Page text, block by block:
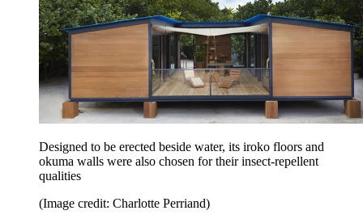
Designed to be erected beside water, its iroko floors and
okuma walls were also chosen for their insect-repellent
qualities
(Image credit: Charlotte Perriand)